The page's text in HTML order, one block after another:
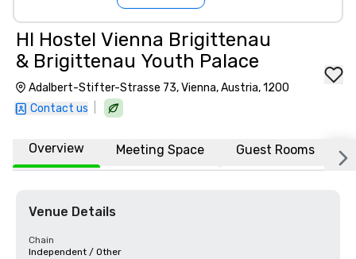
HI Hostel Vienna Brigittenau
& Brigittenau Youth Palace
Adalbert-Stifter-Strasse 73, Vienna, Austria, 1200
Contact us
Overview Meeting Space Guest Rooms
Venue Details
Chain
Independent / Other